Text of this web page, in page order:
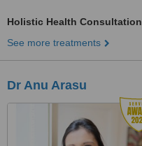
Holistic Health Consultation
See more treatments
Dr Anu Arasu